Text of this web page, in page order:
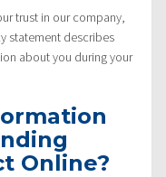
trust in our company,
statement describes
about you during your
Online?